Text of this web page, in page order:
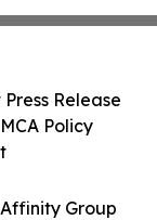
Group
Release
Policy